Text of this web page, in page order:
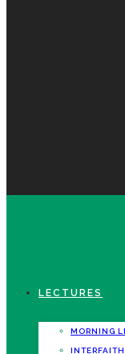
LECTURES
MORNING